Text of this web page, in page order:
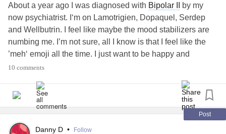
What’s you journey been like?
#BipolarDisorder
#Addiction
#Medicationstruggle
About a year ago I was diagnosed with Bipolar II
by my
now psychiatrist. I‘m on Lamotrigien, Dopaquel, Serdep
and Wellbutrin. I feel like maybe the mood stabilizers are
numbing me. I’m not sure, all I know is that I feel like the
’meh‘ emoji all the time. I just want to be happy and
motivated.
Thanks
#Medicationstruggle
#BipolarDisorder
10 comments
Post
Danny D • Follow